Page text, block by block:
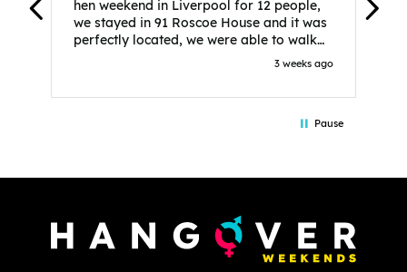
hen weekend in Liverpool for 12 people,
we stayed in 91 Roscoe House and it was
perfectly located, we were able to walk
to all our activities and places we’d
and forth with lots of questions and she
3 weeks ago
Pause